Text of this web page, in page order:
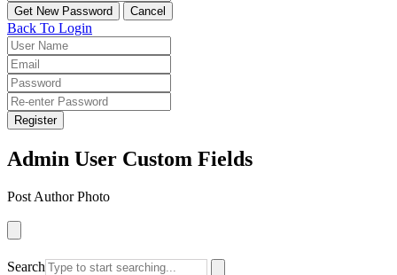
Back To Login
Register
Admin User Custom Fields
Post Author Photo
Search